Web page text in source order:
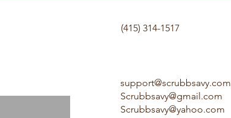
(415) 314-1517
support@scrubbsavy.com
Scrubbsavy@gmail.com
Scrubbsavy@yahoo.com